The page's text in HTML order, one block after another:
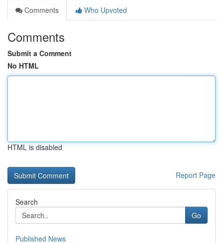
Comments
Who Upvoted
Comments
Submit a Comment
No HTML
HTML is disabled
Report Page
Search
Go
Published News